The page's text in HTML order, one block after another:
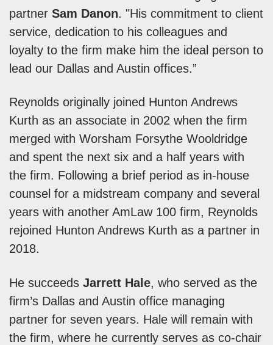
partner Sam Danon. "His commitment to client
service, dedication to his colleagues and
loyalty to the firm make him the ideal person to
lead our Dallas and Austin offices.”
Reynolds originally joined Hunton Andrews
Kurth as an associate in 2002 when the firm
merged with Worsham Forsythe Wooldridge
and spent the next six and a half years with
the firm. Following a brief period as in-house
counsel for a midstream company and several
years with another AmLaw 100 firm, Reynolds
rejoined Hunton Andrews Kurth as a partner in
2018.
He succeeds Jarrett Hale, who served as the
firm’s Dallas and Austin office managing
partner for seven years. Hale will remain with
the firm, where he currently serves as co-chair